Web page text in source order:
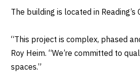
The building is located in
“This project is complex, phased
Roy Heim. “We’re committed to
spaces.”